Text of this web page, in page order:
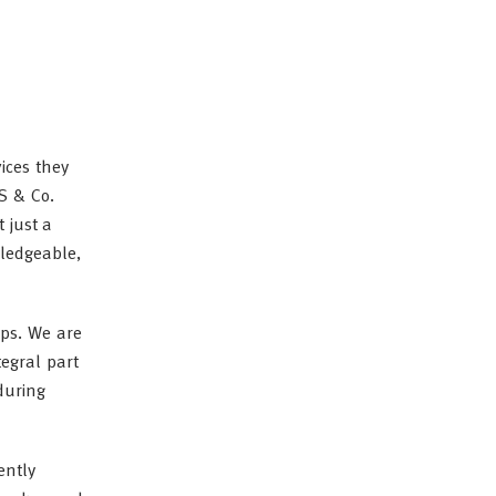
they
& Co.
just a
We are
part